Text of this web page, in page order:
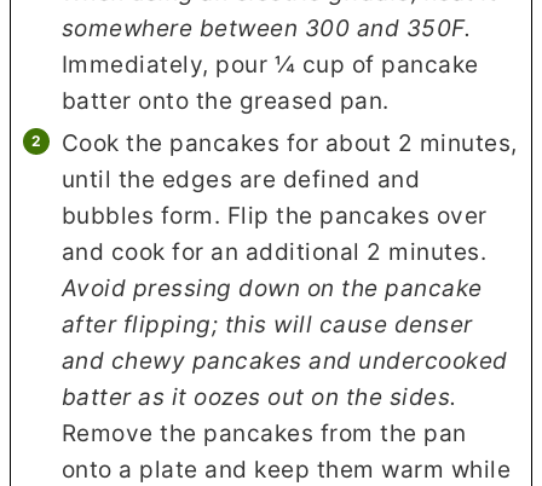
somewhere between 300 and 350F.
Immediately, pour ¼ cup of pancake
batter onto the greased pan.
Cook the pancakes for about 2 minutes,
until the edges are defined and
bubbles form. Flip the pancakes over
and cook for an additional 2 minutes.
Avoid pressing down on the pancake
after flipping; this will cause denser
and chewy pancakes and undercooked
batter as it oozes out on the sides.
Remove the pancakes from the pan
onto a plate and keep them warm while